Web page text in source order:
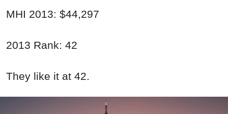
MHI 2013: $44,297
2013 Rank: 42
They like it at 42.